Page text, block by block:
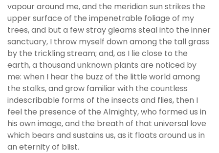
vapour around me, and the meridian sun strikes the
upper surface of the impenetrable foliage of my
trees, and but a few stray gleams steal into the inner
sanctuary, I throw myself down among the tall grass
by the trickling stream; and, as I lie close to the
earth, a thousand unknown plants are noticed by
me: when I hear the buzz of the little world among
the stalks, and grow familiar with the countless
indescribable forms of the insects and flies, then I
feel the presence of the Almighty, who formed us in
his own image, and the breath of that universal love
which bears and sustains us, as it floats around us in
an eternity of blist.